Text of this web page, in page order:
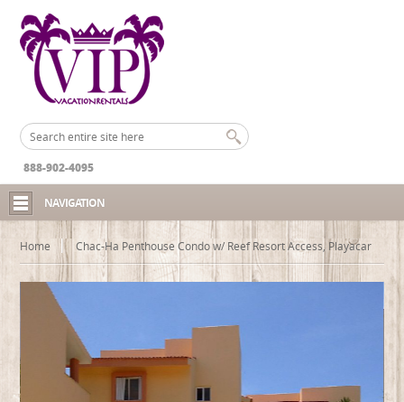
888-902-4095
NAVIGATION
Home Chac-Ha Penthouse Condo w/ Reef Resort Access, Playacar